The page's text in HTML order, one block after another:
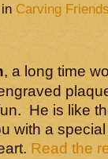
Carving
, a long time
He is like
with a
Read the